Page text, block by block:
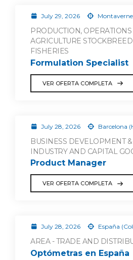
July 29, 2026
PRODUCTION,
AGRICULTURE
FISHERIES
Formulation Specialist
VER OFERTA COMPLETA
July 28, 2026 Barcelona
BUSINESS DEVELOPMENT
INDUSTRY AND CAPITAL
Product Manager
VER OFERTA COMPLETA
July 28, 2026 España
AREA - TRADE AND
Optómetras en España